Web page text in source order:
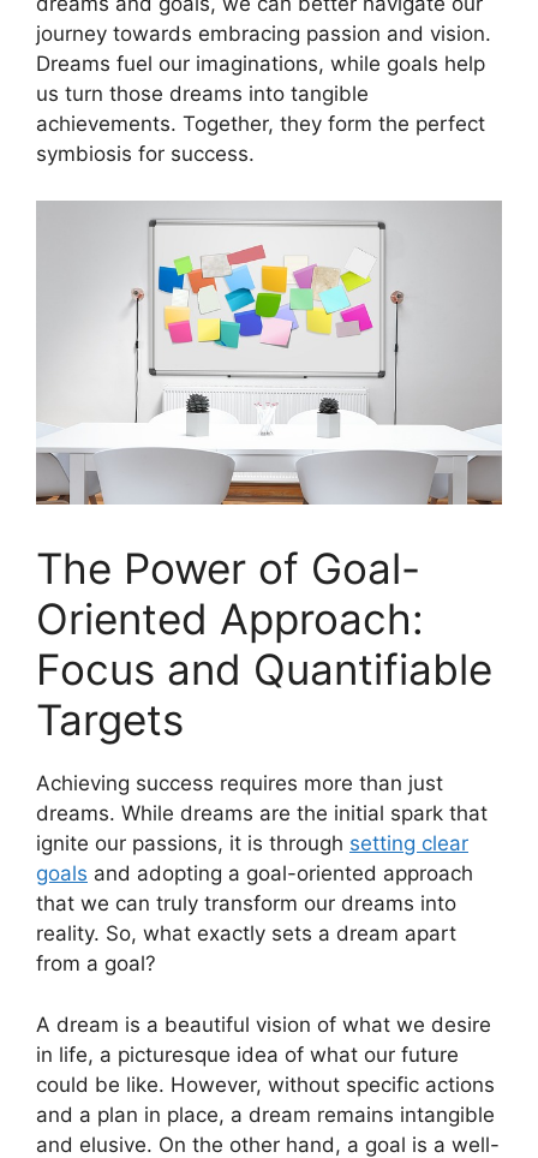
journey towards embracing passion‍ and vision.
Dreams fuel our⁢ imaginations, while goals help
us turn⁤ those‍ dreams‍ into tangible
achievements. Together, ​they form⁣ the perfect‍
symbiosis ⁢for ⁤success.
The Power of⁢ Goal-
Oriented Approach:
Focus and Quantifiable
Targets
Achieving success ‌requires more than just
dreams. While ‍dreams are ​the initial spark that⁢
ignite our passions, it ​is through setting clear​
goals and adopting a goal-oriented approach
‍that we can truly transform our dreams into
reality. So,⁢ what exactly sets‌ a dream apart
‌from a goal?
A dream is a beautiful vision of what we desire
in life, a picturesque idea ​of⁤ what our future⁣
could be⁣ like. However,‍ without‌ specific actions
and a plan in ​place, a dream remains intangible
and ‌elusive. On ​the other hand,⁣ a goal ⁢is a ‍well-